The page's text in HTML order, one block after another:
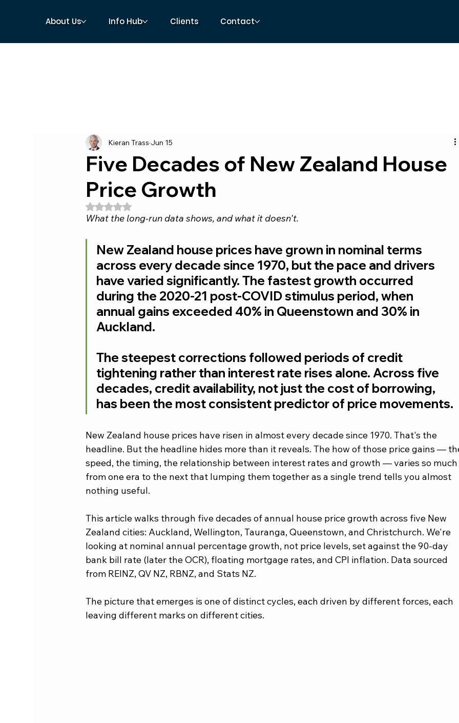
About Us Info Hub Clients Contact
Five Decades of New Zealand House
Price Growth
Kieran Trass Jun 15
Rated NaN out of 5 stars.
What the long-run data shows, and what it doesn't.
New Zealand house prices have grown in nominal terms
across every decade since 1970, but the pace and drivers
have varied significantly. The fastest growth occurred
during the 2020-21 post-COVID stimulus period, when
annual gains exceeded 40% in Queenstown and 30% in
Auckland.
The steepest corrections followed periods of credit
tightening rather than interest rate rises alone. Across five
decades, credit availability, not just the cost of borrowing,
has been the most consistent predictor of price movements.
New Zealand house prices have risen in almost every decade since 1970. That's the
headline. But the headline hides more than it reveals. The how of those price gains —
speed, the timing, the relationship between interest rates and growth — varies so
from one era to the next that lumping them together as a single trend tells you almost
nothing useful.
This article walks through five decades of annual house price growth across five New
Zealand cities: Auckland, Wellington, Tauranga, Queenstown, and Christchurch. We're
looking at nominal annual percentage growth, not price levels, set against the 90-day
bank bill rate (later the OCR), floating mortgage rates, and CPI inflation. Data sourced
from REINZ, QV NZ, RBNZ, and Stats NZ.
The picture that emerges is one of distinct cycles, each driven by different forces, each
leaving different marks on different cities.